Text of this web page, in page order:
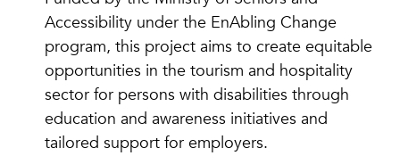
Accessibility under the EnAbling Change
program, this project aims to create equitable
opportunities in the tourism and hospitality
sector for persons with disabilities through
education and awareness initiatives and
tailored support for employers.